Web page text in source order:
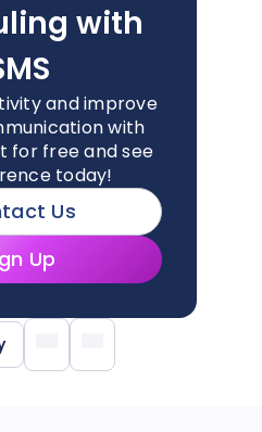
with
and improve
with
for free and see
today!
Us
Up